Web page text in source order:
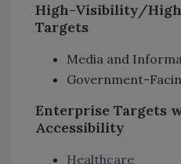
High-Visibility/
Targets
Media and
Government-
Enterprise Targets
Accessibility
Healthcare